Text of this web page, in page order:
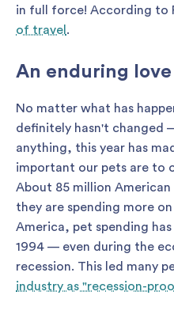
in full force! According to
of travel .
An enduring
No matter what has
definitely hasn't changed
anything, this year has
important our pets are to
About 85 million
they are spending more
America, pet spending
1994 — even during the
recession. This led many
industry as "recession-